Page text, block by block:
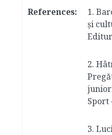
References:
1.
și
2.
Sport
3.